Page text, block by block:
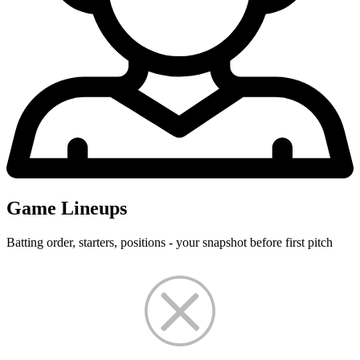
Game Lineups
Batting order, starters, positions - your snapshot before first pitch